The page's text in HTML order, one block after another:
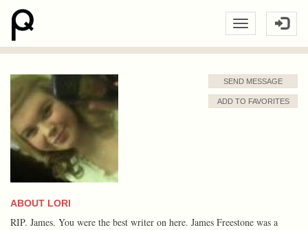
SEND MESSAGE
ADD TO FAVORITES
ABOUT LORI
RIP. James. You were the best writer on here. James Freestone was a